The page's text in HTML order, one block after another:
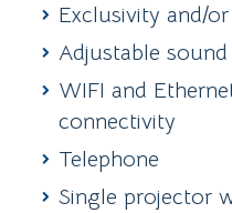
Exclusivity and/
Adjustable
WIFI and
connectivity
Telephone
Single projector